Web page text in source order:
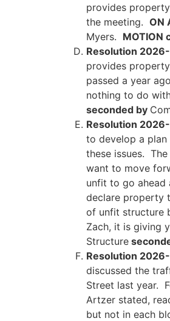
provides
the meeting. ON
Myers. MOTION
Resolution
provides
passed a year
nothing to do
seconded by
Resolution
to develop a
these issues.
want to move
unfit to go
declare property
of unfit structure
Zach, it is giving
Structure
Resolution 2026-
discussed the
Street last year.
Artzer stated,
but not in each